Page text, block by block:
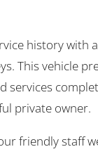
history with
This vehicle
services
private owner.
friendly staff